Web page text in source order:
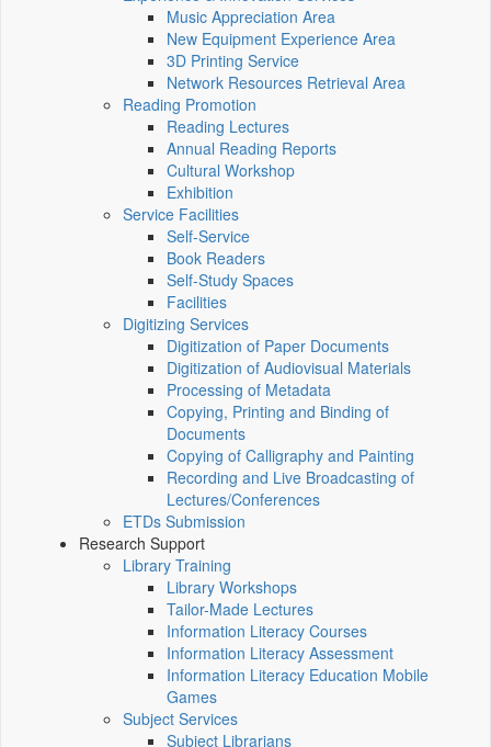
Music Appreciation Area
New Equipment Experience Area
3D Printing Service
Network Resources Retrieval Area
Reading Promotion
Reading Lectures
Annual Reading Reports
Cultural Workshop
Exhibition
Service Facilities
Self-Service
Book Readers
Self-Study Spaces
Facilities
Digitizing Services
Digitization of Paper Documents
Digitization of Audiovisual Materials
Processing of Metadata
Copying, Printing and Binding of
Documents
Copying of Calligraphy and Painting
Recording and Live Broadcasting of
Lectures/Conferences
ETDs Submission
Research Support
Library Training
Library Workshops
Tailor-Made Lectures
Information Literacy Courses
Information Literacy Assessment
Information Literacy Education Mobile
Games
Subject Services
Subject Librarians